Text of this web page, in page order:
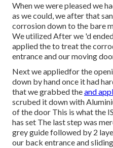
When we were pleased we
as we could, we after that
corrosion down to the bare
We utilized After we 'd
applied the to treat the
entrance and our moving
Next we appliedfor the
down by hand once it had
that we grabbed theand
scrubed it down with
of the door This is what the
has set The last step was
grey guide followed by 2
our back entrance and